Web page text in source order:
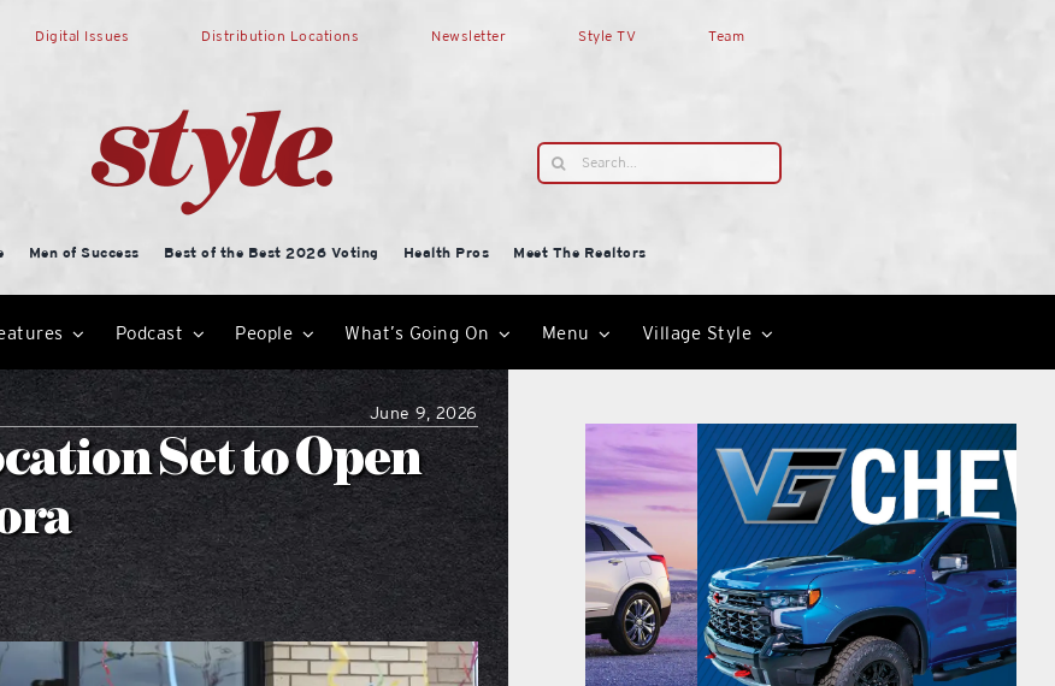
Digital Issues Distribution Locations Newsletter Style TV Team
Search
for:
Men of Success Best of the Best 2026 Voting Health Pros
Meet The Realtors
Podcast People What’s Going On Menu Village Style
June 9, 2026
Set to Open